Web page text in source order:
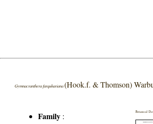
Gymnacranthera farquhariana(Hook.f. & Thomson)
Family :
Botanical